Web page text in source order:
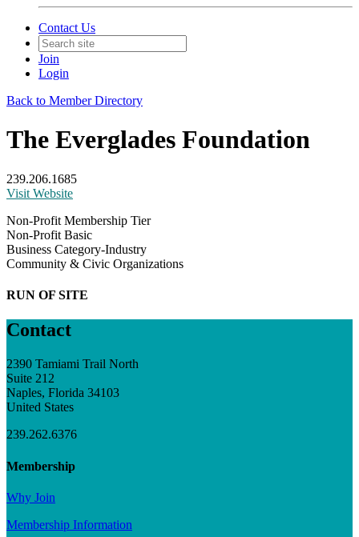
Contact Us
Join
Login
Back to Member Directory
The Everglades Foundation
239.206.1685
Visit Website
Non-Profit Membership Tier
Non-Profit Basic
Business Category-Industry
Community & Civic Organizations
RUN OF SITE
Contact
2390 Tamiami Trail North
Suite 212
Naples, Florida 34103
United States
239.262.6376
Membership
Why Join
Membership Information